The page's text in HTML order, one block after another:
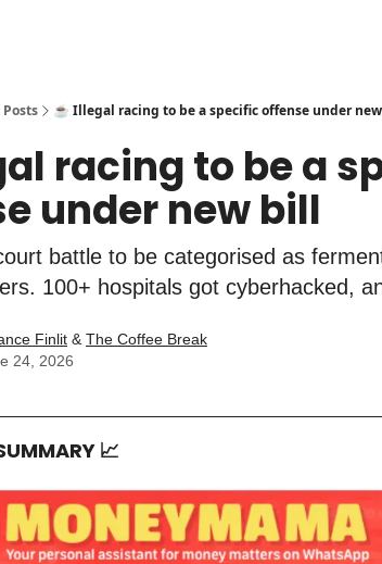
Posts ☕️ Illegal racing to be a specific offense under
racing to be a
under new bill
battle to be categorised as
100+ hospitals got cyberhacked,
Finlit & The Coffee Break
24, 2026
📈